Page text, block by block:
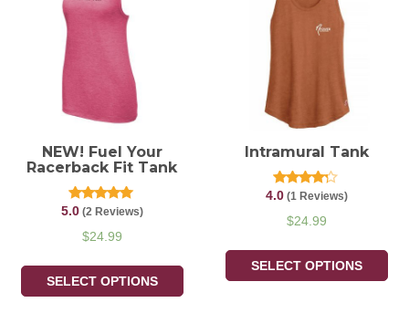
NEW! Fuel Your
Racerback Fit Tank
Rated
out of 5
5.0(2 Reviews)
$24.99
SELECT OPTIONS
Intramural Tank
Rated
out of 5
4.0 (1 Reviews)
$24.99
SELECT OPTIONS